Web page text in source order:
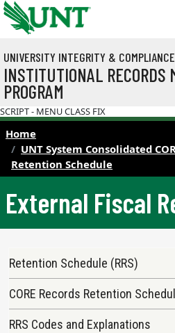
Skip to main content
UNIVERSITY INTEGRITY & COMPLIANCE
INSTITUTIONAL RECORDS
PROGRAM
SCRIPT - MENU CLASS FIX
Home
UNT System Consolidated
Retention Schedule
External Fiscal
Records Retention
Retention Schedule (RRS)
CORE Records Retention
RRS Codes and Explanations